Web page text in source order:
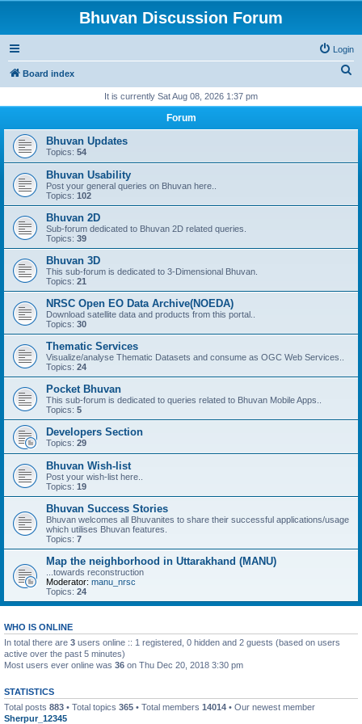
Bhuvan Discussion Forum
Login
Board index
r
It is currently Sat Aug 08, 2026 1:37 pm
Forum
Bhuvan Updates
Topics: 54
Bhuvan Usability
Post your general queries on Bhuvan here..
Topics: 102
Bhuvan 2D
Sub-forum dedicated to Bhuvan 2D related queries.
Topics: 39
Bhuvan 3D
This sub-forum is dedicated to 3-Dimensional Bhuvan.
Topics: 21
NRSC Open EO Data Archive(NOEDA)
Download satellite data and products from this portal..
Topics: 30
Thematic Services
Visualize/analyse Thematic Datasets and consume as OGC Web Services..
Topics: 24
Pocket Bhuvan
This sub-forum is dedicated to queries related to Bhuvan Mobile Apps..
Topics: 5
Developers Section
Topics: 29
Bhuvan Wish-list
Post your wish-list here..
Topics: 19
Bhuvan Success Stories
Bhuvan welcomes all Bhuvanites to share their successful applications/usage
which utilises Bhuvan features.
Topics: 7
Map the neighborhood in Uttarakhand (MANU)
...towards reconstruction
Moderator: manu_nrsc
Topics: 24
WHO IS ONLINE
In total there are 3 users online :: 1 registered, 0 hidden and 2 guests (based on users
active over the past 5 minutes)
Most users ever online was 36 on Thu Dec 20, 2018 3:30 pm
STATISTICS
Total posts 883 • Total topics 365 • Total members 14014 • Our newest member
Sherpur_12345